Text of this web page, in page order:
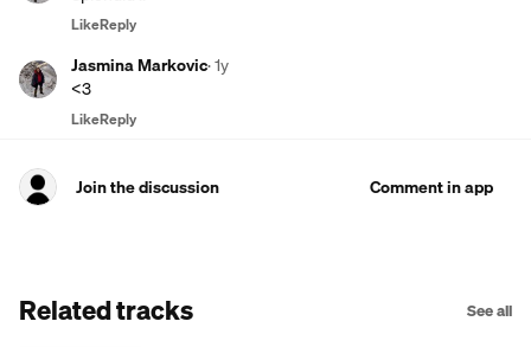
LikeReply
Jasmina Markovic·1y
<3
LikeReply
Join the discussion Comment in app
Related tracks See all